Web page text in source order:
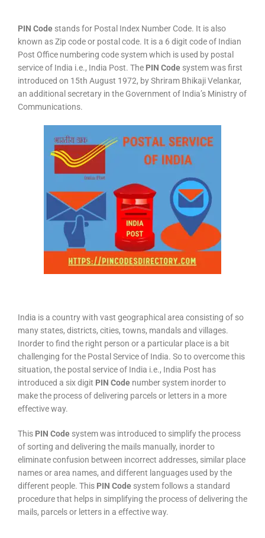
PIN Code stands for Postal Index Number Code. It is also
known as Zip code or postal code. It is a 6 digit code of Indian
Post Office numbering code system which is used by postal
service of India i.e., India Post. The PIN Code system was first
introduced on 15th August 1972, by Shriram Bhikaji Velankar,
an additional secretary in the Government of India’s Ministry of
Communications.
India is a country with vast geographical area consisting of so
many states, districts, cities, towns, mandals and villages.
Inorder to find the right person or a particular place is a bit
challenging for the Postal Service of India. So to overcome this
situation, the postal service of India i.e., India Post has
introduced a six digit PIN Code number system inorder to
make the process of delivering parcels or letters in a more
effective way.
This PIN Code system was introduced to simplify the process
of sorting and delivering the mails manually, inorder to
eliminate confusion between incorrect addresses, similar place
names or area names, and different languages used by the
different people. This PIN Code system follows a standard
procedure that helps in simplifying the process of delivering the
mails, parcels or letters in a effective way.